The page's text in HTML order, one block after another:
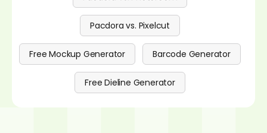
Pacdora vs. Pixelcut
Free Mockup Generator Barcode Generator
Free Dieline Generator